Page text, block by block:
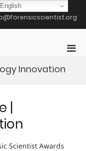
Innovation
|
Scientist Awards
English